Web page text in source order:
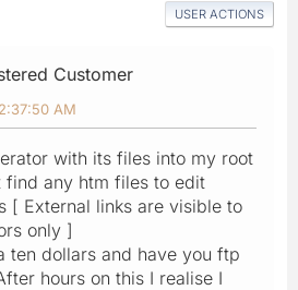
USER ACTIONS
Customer
AM
with its files into my root
find any htm files to edit
[ External links are visible to
only ]
ten dollars and have you ftp
hours on this I realise I